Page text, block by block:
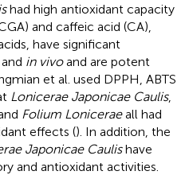
had high antioxidant capacity
and caffeic acid (CA),
have significant
in vivoand are potent
et al. used DPPH, ABTS
Lonicerae Japonicae Caulis,
Folium Loniceraeall had
effects (). In addition, the
Japonicae Caulishave
and antioxidant activities.